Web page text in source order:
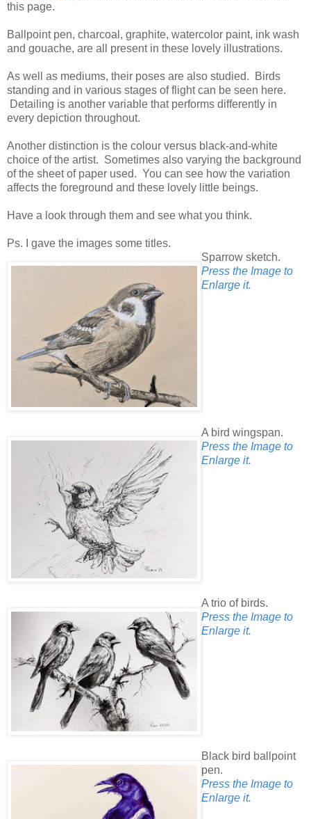
this page.
Ballpoint pen, charcoal, graphite, watercolor paint, ink wash
and gouache, are all present in these lovely illustrations.
As well as mediums, their poses are also studied. Birds
standing and in various stages of flight can be seen here.
Detailing is another variable that performs differently in
every depiction throughout.
Another distinction is the colour versus black-and-white
choice of the artist. Sometimes also varying the background
of the sheet of paper used. You can see how the variation
affects the foreground and these lovely little beings.
Have a look through them and see what you think.
Ps. I gave the images some titles.
Sparrow sketch.
Press the Image to
Enlarge it.
A bird wingspan.
Press the Image to
Enlarge it.
A trio of birds.
Press the Image to
Enlarge it.
Black bird ballpoint
pen.
Press the Image to
Enlarge it.